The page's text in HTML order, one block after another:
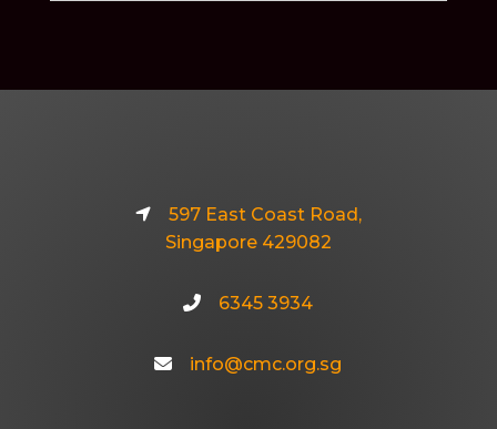
597 East Coast Road,
Singapore 429082
6345 3934
info@cmc.org.sg